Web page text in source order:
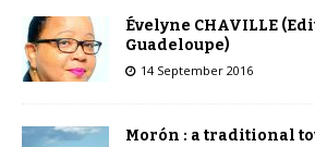
Évelyne CHAVILLE
Guadeloupe)
14 September 2016
Morón : a traditional